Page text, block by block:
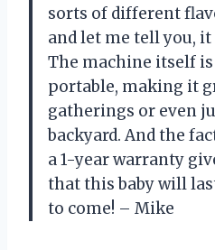
sorts of different
and let me tell you,
The machine itself
portable, making it
gatherings or even
backyard. And the
a 1-year warranty
that this baby will
to come! – Mike